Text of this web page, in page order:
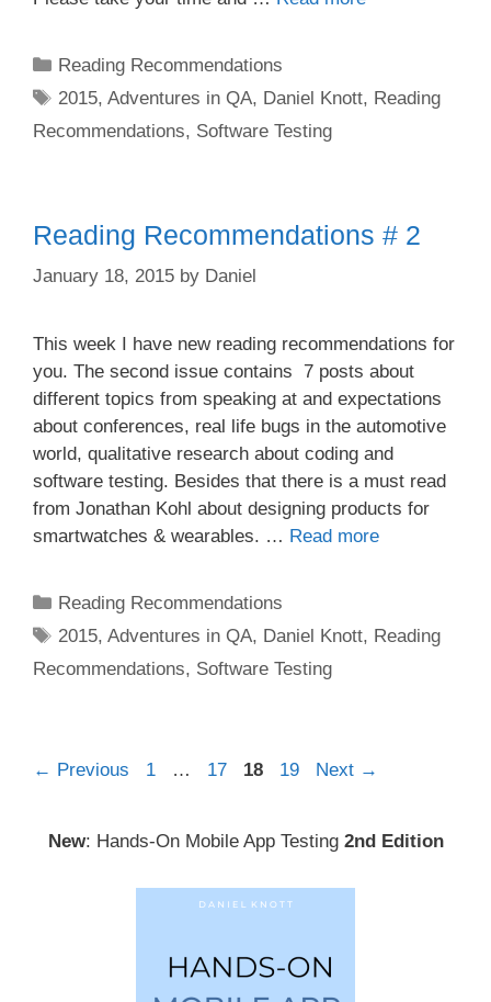
Categories
Reading Recommendations
Tags
2015,Adventures in QA, Daniel Knott, Reading
Recommendations, Software Testing
Reading Recommendations # 2
January 18, 2015 by Daniel
This week I have new reading recommendations for
you. The second issue contains 7 posts about
different topics from speaking at and expectations
about conferences, real life bugs in the automotive
world, qualitative research about coding and
software testing. Besides that there is a must read
from Jonathan Kohl about designing products for
smartwatches & wearables. … Read more
Categories
Reading Recommendations
Tags
2015,Adventures in QA, Daniel Knott, Reading
Recommendations, Software Testing
Post
← Previous Page
1 … Page
17 Page
18 Page
19 Next →
New: Hands-On Mobile App Testing 2nd Edition